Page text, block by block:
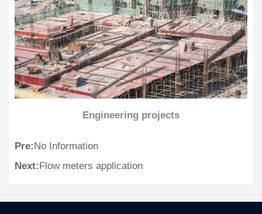
Engineering projects
Pre: No Information
Next: Flow meters application